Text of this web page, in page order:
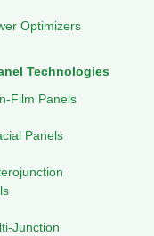
Optimizers
Technologies
Film Panels
Panels
Junction